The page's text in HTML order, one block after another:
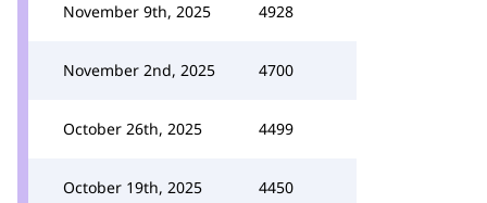
November 9th, 2025 4928
November 2nd, 2025 4700
October 26th, 2025 4499
October 19th, 2025 4450